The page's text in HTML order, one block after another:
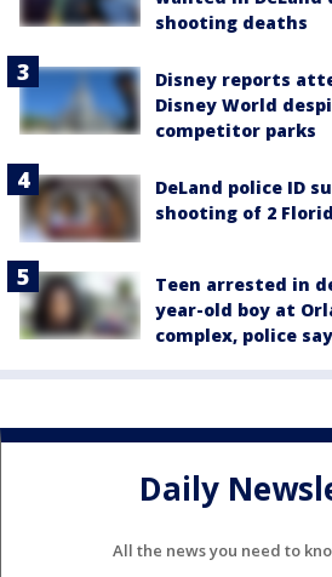
shooting deaths
Disney reports
Disney World
competitor parks
DeLand police ID
shooting of 2
Teen arrested in
year-old boy at
complex, police say
Daily
All the news you need to